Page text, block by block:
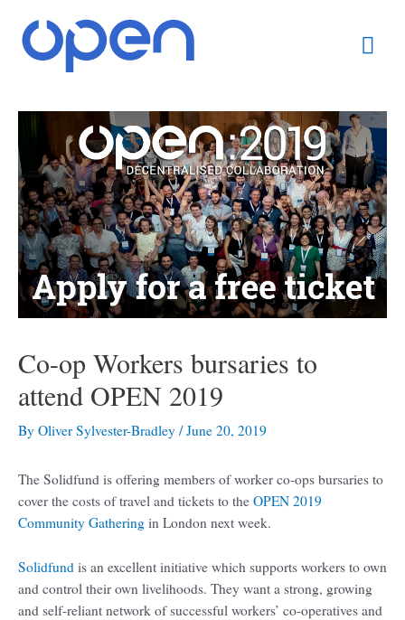
content
Co-op Workers bursaries to
attend OPEN 2019
By Oliver Sylvester-Bradley /June 20, 2019
The Solidfund is offering members of worker co-ops bursaries to
cover the costs of travel and tickets to the OPEN 2019
Community Gathering in London next week.
Solidfund is an excellent initiative which supports workers to own
and control their own livelihoods. They want a strong, growing
and self-reliant network of successful workers’ co-operatives and